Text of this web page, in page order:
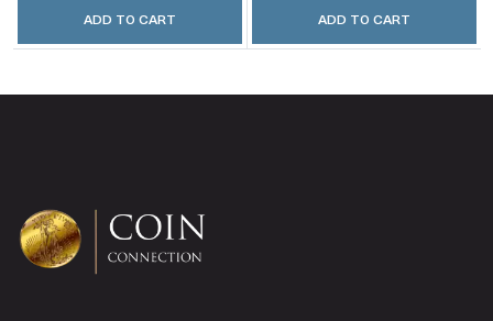
ADD TO CART ADD TO CART